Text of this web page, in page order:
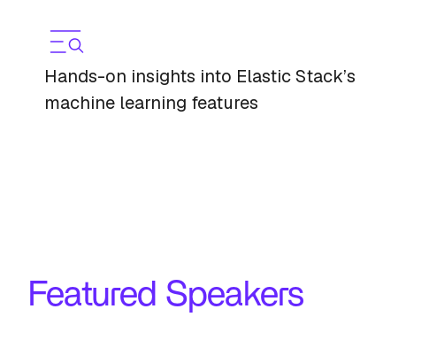
Hands-on insights into Elastic Stack’s
machine learning features
Featured Speakers